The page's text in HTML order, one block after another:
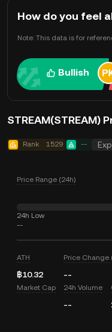
How do you feel
Note: This data is for
Bullish
STREAM(STREAM)
Rank 1529 --
Price Range (24h)
24h Low
--
ATH
฿10.32
Price Change
--
Market Cap 24h Volume
--